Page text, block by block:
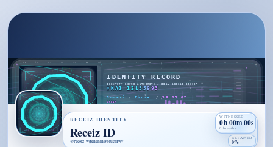
RECEIZ IDENTITY
WITNESSED
0h 00m 00s
0 breaths
RETAINED
0%
Receiz ID
@receiz_wgkhehfhivbiucmwv